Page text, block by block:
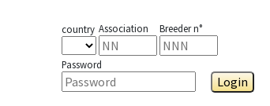
country Association Breeder n°
Password
Login